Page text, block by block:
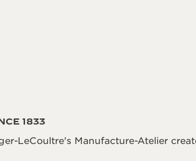
1833
LeCoultre's Manufacture-Atelier